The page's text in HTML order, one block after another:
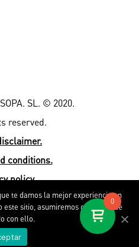
SL. © 2020.
reserved.
conditions.
policy.
policy.
0
te damos la mejor experiencia en
este sitio, asumiremos que estás de
con ello.